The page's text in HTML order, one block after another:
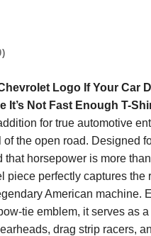
Logo If Your Car
It’s Not Fast Enough T-
for true automotive
of the open road. Designed
that horsepower is more
piece perfectly captures the
American machine.
tie emblem, it serves as
drag strip racers,